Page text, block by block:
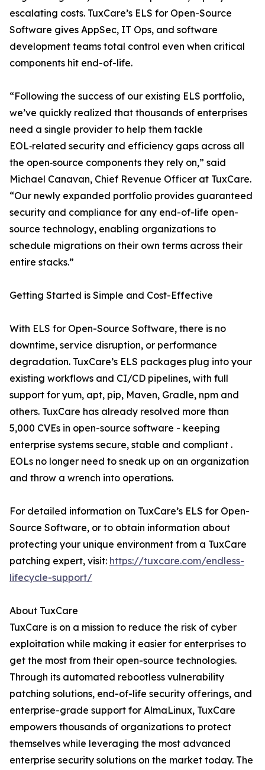
escalating costs. TuxCare’s ELS for Open-Source
Software gives AppSec, IT Ops, and software
development teams total control even when critical
components hit end-of-life.
“Following the success of our existing ELS portfolio,
we’ve quickly realized that thousands of enterprises
need a single provider to help them tackle
EOL‑related security and efficiency gaps across all
the open‑source components they rely on,” said
Michael Canavan, Chief Revenue Officer at TuxCare.
“Our newly expanded portfolio provides guaranteed
security and compliance for any end-of-life open-
source technology, enabling organizations to
schedule migrations on their own terms across their
entire stacks.”
Getting Started is Simple and Cost-Effective
With ELS for Open-Source Software, there is no
downtime, service disruption, or performance
degradation. TuxCare’s ELS packages plug into your
existing workflows and CI/CD pipelines, with full
support for yum, apt, pip, Maven, Gradle, npm and
others. TuxCare has already resolved more than
5,000 CVEs in open-source software - keeping
enterprise systems secure, stable and compliant .
EOLs no longer need to sneak up on an organization
and throw a wrench into operations.
For detailed information on TuxCare’s ELS for Open-
Source Software, or to obtain information about
protecting your unique environment from a TuxCare
patching expert, visit: https://tuxcare.com/endless-
lifecycle-support/
About TuxCare
TuxCare is on a mission to reduce the risk of cyber
exploitation while making it easier for enterprises to
get the most from their open-source technologies.
Through its automated rebootless vulnerability
patching solutions, end-of-life security offerings, and
enterprise-grade support for AlmaLinux, TuxCare
empowers thousands of organizations to protect
themselves while leveraging the most advanced
enterprise security solutions on the market today. The